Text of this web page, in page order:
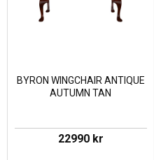
BYRON WINGCHAIR ANTIQUE
AUTUMN TAN
22990 kr